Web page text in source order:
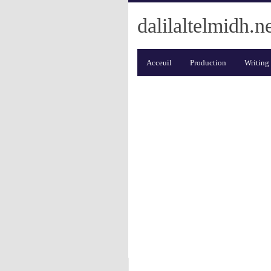
Acceuil Production Writing